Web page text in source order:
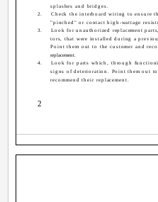
2
splashes and bridges.
2.
Check the interboard wiring to ensure
"pinched" or contact high-wattage
3.
Look for unauthorized replacement
tors, that were installed during a
Point them out to the customer and
replacement.
4.
Look for parts which, through
signs of deterioration. Point them out to
recommend their replacement.